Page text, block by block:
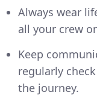
Always wear
all your crew
Keep
regularly
the journey.